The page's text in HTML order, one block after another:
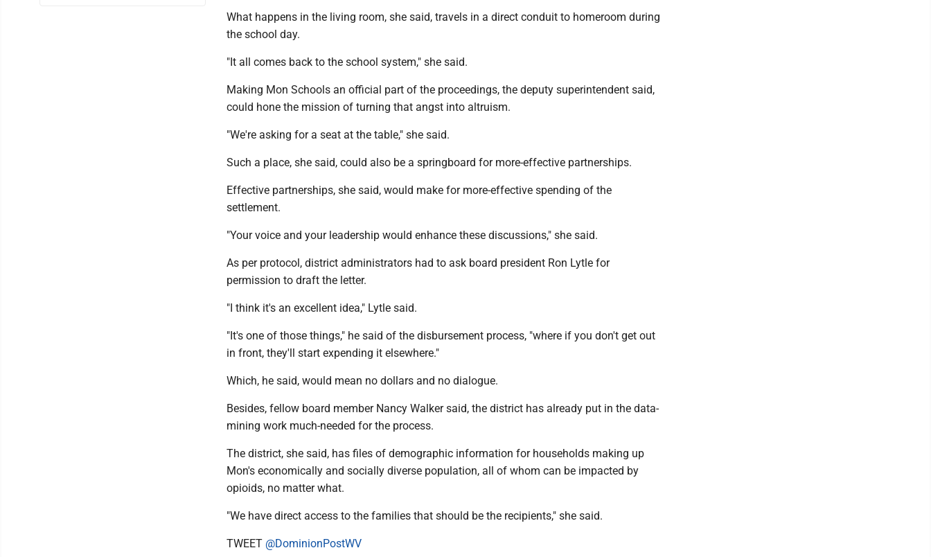
What happens in the living room, she said, travels in a direct conduit to homeroom during
the school day.
"It all comes back to the school system," she said.
Making Mon Schools an official part of the proceedings, the deputy superintendent said,
could hone the mission of turning that angst into altruism.
"We're asking for a seat at the table," she said.
Such a place, she said, could also be a springboard for more-effective partnerships.
Effective partnerships, she said, would make for more-effective spending of the
settlement.
"Your voice and your leadership would enhance these discussions," she said.
As per protocol, district administrators had to ask board president Ron Lytle for
permission to draft the letter.
"I think it's an excellent idea," Lytle said.
"It's one of those things," he said of the disbursement process, "where if you don't get out
in front, they'll start expending it elsewhere."
Which, he said, would mean no dollars and no dialogue.
Besides, fellow board member Nancy Walker said, the district has already put in the data-
mining work much-needed for the process.
The district, she said, has files of demographic information for households making up
Mon's economically and socially diverse population, all of whom can be impacted by
opioids, no matter what.
"We have direct access to the families that should be the recipients," she said.
TWEET @DominionPostWV